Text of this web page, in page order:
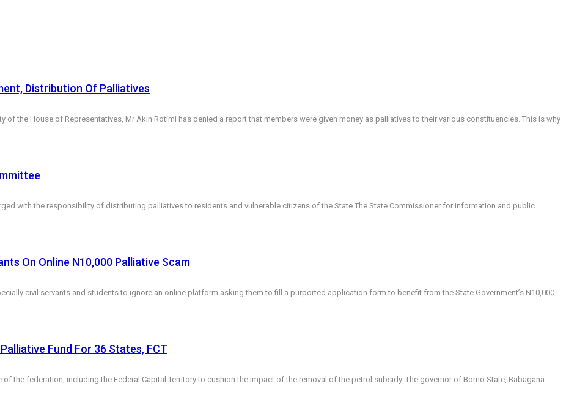
Distribution Of Palliatives
of the House of Representatives, Mr Akin Rotimi has denied a report that members were given money as palliatives to their various constituencies. This is why
with the responsibility of distributing palliatives to residents and vulnerable citizens of the State The State Commissioner for information and public
On Online N10,000 Palliative Scam
civil servants and students to ignore an online platform asking them to fill a purported application form to benefit from the State Government’s N10,000
Fund For 36 States, FCT
the federation, including the Federal Capital Territory to cushion the impact of the removal of the petrol subsidy. The governor of Borno State, Babagana